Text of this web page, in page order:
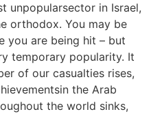
unpopularsector in Israel,
orthodox. You may be
you are being hit – but
temporary popularity. It
of our casualties rises,
the Arab
the world sinks,